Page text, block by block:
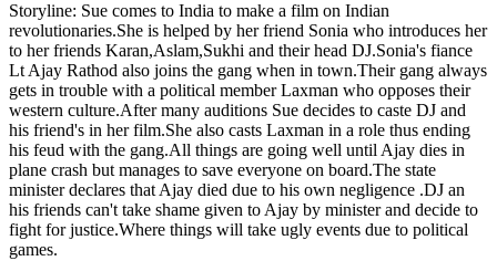
Storyline: Sue comes to India to make a film on Indian
revolutionaries.She is helped by her friend Sonia who introduces her
to her friends Karan,Aslam,Sukhi and their head DJ.Sonia's fiance
Lt Ajay Rathod also joins the gang when in town.Their gang always
gets in trouble with a political member Laxman who opposes their
western culture.After many auditions Sue decides to caste DJ and
his friend's in her film.She also casts Laxman in a role thus ending
his feud with the gang.All things are going well until Ajay dies in
plane crash but manages to save everyone on board.The state
minister declares that Ajay died due to his own negligence .DJ an
his friends can't take shame given to Ajay by minister and decide to
fight for justice.Where things will take ugly events due to political
games.